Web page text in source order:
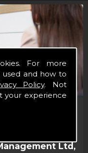
For more
and how to
Policy. Not
your experience
Ltd,